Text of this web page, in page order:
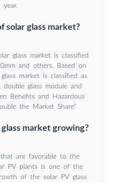
year.
solar glass market?
glass market is classified
and others. Based on
market is classified as
double glass module and
Benefits and Hazardous
the Market Share"
market growing?
are favorable to the
PV plants is one of the
of the solar PV glass